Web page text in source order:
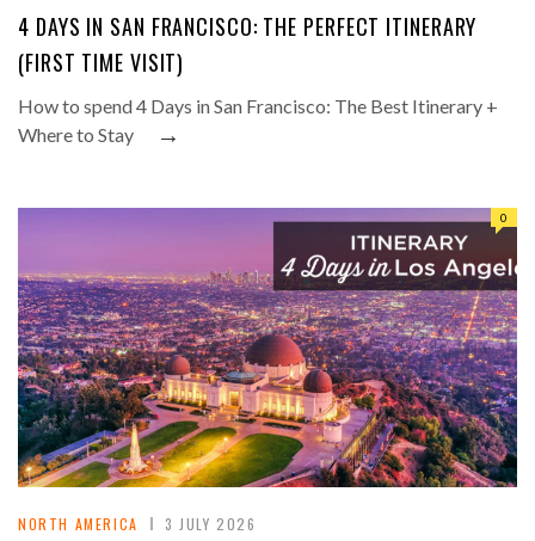
4 DAYS IN SAN FRANCISCO: THE PERFECT ITINERARY
(FIRST TIME VISIT)
How to spend 4 Days in San Francisco: The Best Itinerary +
Where to Stay
→
NORTH AMERICA 3 JULY 2026
0